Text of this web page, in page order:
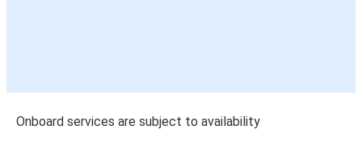
Onboard services are subject to availability